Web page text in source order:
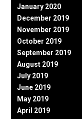
January 2020
December 2019
November 2019
October 2019
September 2019
August 2019
July 2019
June 2019
May 2019
April 2019